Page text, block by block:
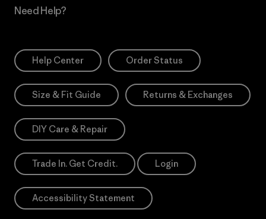
Need Help?
Help Center Order Status
Size & Fit Guide Returns & Exchanges
DIY Care & Repair
Trade In. Get Credit. Login
Accessibility Statement